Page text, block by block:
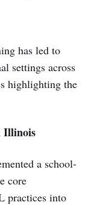
has led to
settings across
highlighting the
Illinois
a school-
core
practices into